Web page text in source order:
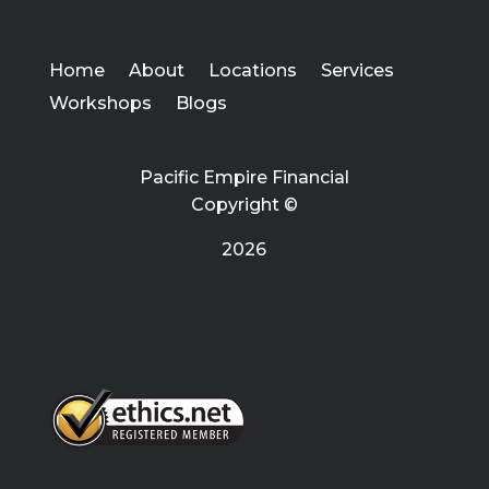
Home About Locations
Services
Workshops
Blogs
Pacific Empire Financial
Copyright ©
2026